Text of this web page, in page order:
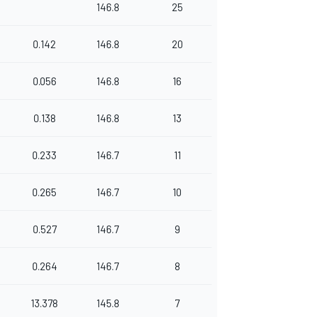
146.8 25
0.142 146.8 20
0.056 146.8 16
0.138 146.8 13
0.233 146.7 11
0.265 146.7 10
0.527 146.7 9
0.264 146.7 8
13.378 145.8 7